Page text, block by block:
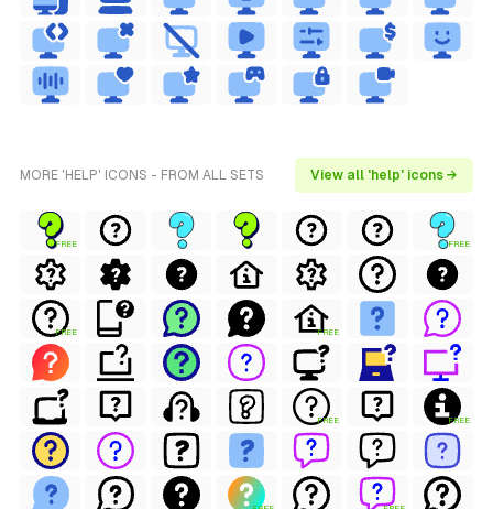
MORE 'HELP' ICONS - FROM ALL SETS View all 'help' icons →
FREE FREE
FREE FREE
FREE FREE